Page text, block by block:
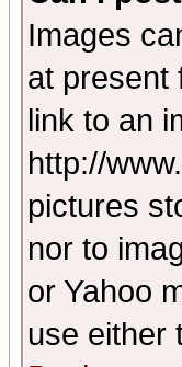
Images
at present
link to an
http://
pictures
nor to
or Yahoo
use either